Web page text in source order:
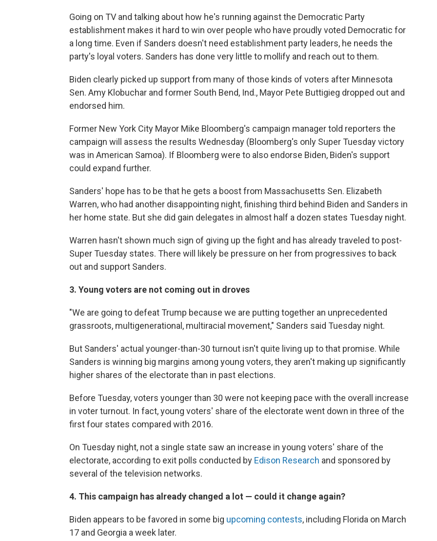
Going on TV and talking about how he's running against the Democratic Party
establishment makes it hard to win over people who have proudly voted Democratic for
a long time. Even if Sanders doesn't need establishment party leaders, he needs the
party's loyal voters. Sanders has done very little to mollify and reach out to them.
Biden clearly picked up support from many of those kinds of voters after Minnesota
Sen. Amy Klobuchar and former South Bend, Ind., Mayor Pete Buttigieg dropped out and
endorsed him.
Former New York City Mayor Mike Bloomberg's campaign manager told reporters the
campaign will assess the results Wednesday (Bloomberg's only Super Tuesday victory
was in American Samoa). If Bloomberg were to also endorse Biden, Biden's support
could expand further.
Sanders' hope has to be that he gets a boost from Massachusetts Sen. Elizabeth
Warren, who had another disappointing night, finishing third behind Biden and Sanders in
her home state. But she did gain delegates in almost half a dozen states Tuesday night.
Warren hasn't shown much sign of giving up the fight and has already traveled to post-
Super Tuesday states. There will likely be pressure on her from progressives to back
out and support Sanders.
3. Young voters are not coming out in droves
"We are going to defeat Trump because we are putting together an unprecedented
grassroots, multigenerational, multiracial movement," Sanders said Tuesday night.
But Sanders' actual younger-than-30 turnout isn't quite living up to that promise. While
Sanders is winning big margins among young voters, they aren't making up significantly
higher shares of the electorate than in past elections.
Before Tuesday, voters younger than 30 were not keeping pace with the overall increase
in voter turnout. In fact, young voters' share of the electorate went down in three of the
first four states compared with 2016.
On Tuesday night, not a single state saw an increase in young voters' share of the
electorate, according to exit polls conducted by Edison Research and sponsored by
several of the television networks.
4. This campaign has already changed a lot — could it change again?
Biden appears to be favored in some big upcoming contests, including Florida on March
17 and Georgia a week later.